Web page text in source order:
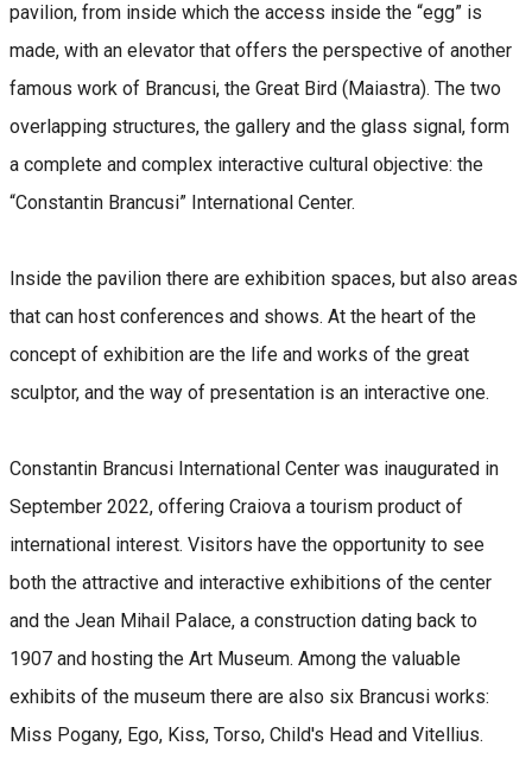
pavilion, from inside which the access inside the “egg” is
made, with an elevator that offers the perspective of another
famous work of Brancusi, the Great Bird (Maiastra). The two
overlapping structures, the gallery and the glass signal, form
a complete and complex interactive cultural objective: the
“Constantin Brancusi” International Center.
Inside the pavilion there are exhibition spaces, but also areas
that can host conferences and shows. At the heart of the
concept of exhibition are the life and works of the great
sculptor, and the way of presentation is an interactive one.
Constantin Brancusi International Center was inaugurated in
September 2022, offering Craiova a tourism product of
international interest. Visitors have the opportunity to see
both the attractive and interactive exhibitions of the center
and the Jean Mihail Palace, a construction dating back to
1907 and hosting the Art Museum. Among the valuable
exhibits of the museum there are also six Brancusi works:
Miss Pogany, Ego, Kiss, Torso, Child's Head and Vitellius.